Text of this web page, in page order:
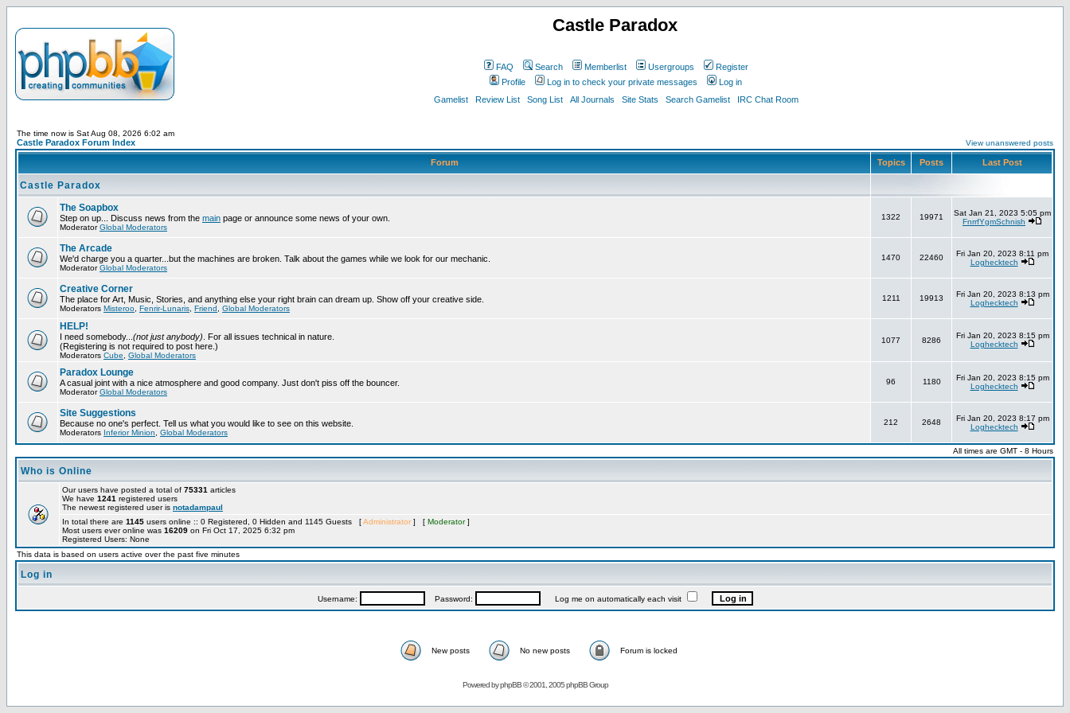
Castle Paradox
FAQ Search Memberlist Usergroups
Register
Profile
Log in to check your private messages
Log in
Gamelist
Review List Song List All Journals Site Stats Search Gamelist IRC Chat Room
The time now is Sat Aug 08, 2026 6:02 am
Castle Paradox Forum Index View unanswered posts
Forum Topics Posts Last Post
Castle Paradox
The Soapbox
Step on up... Discuss news from the main page or announce some news of your own.
ModeratorGlobal Moderators
1322 19971
Sat Jan 21, 2023 5:05 pm
FnrrfYgmSchnish
The Arcade
We'd charge you a quarter...but the machines are broken. Talk about the games while we look for our mechanic.
ModeratorGlobal Moderators
1470 22460
Fri Jan 20, 2023 8:11 pm
Loghecktech
Creative Corner
The place for Art, Music, Stories, and anything else your right brain can dream up. Show off your creative side.
Moderators Misteroo Fenrir-Lunaris Friend Global Moderators
1211 19913
Fri Jan 20, 2023 8:13 pm
Loghecktech
HELP!
I need somebody... (not just anybody) . For all issues technical in nature.
(Registering is not required to post here.)
Moderators Cube Global Moderators
1077 8286
Fri Jan 20, 2023 8:15 pm
Loghecktech
Paradox Lounge
A casual joint with a nice atmosphere and good company. Just don't piss off the bouncer.
ModeratorGlobal Moderators
96 1180
Fri Jan 20, 2023 8:15 pm
Loghecktech
Site Suggestions
Because no one's perfect. Tell us what you would like to see on this website.
Moderators Inferior Minion Global Moderators
212 2648
Fri Jan 20, 2023 8:17 pm
Loghecktech
All times are GMT - 8 Hours
Who is Online
Our users have posted a total of 75331 articles
We have 1241 registered users
The newest registered user is notadampaul
In total there are 1145 users online :: 0 Registered, 0 Hidden and 1145 Guests [Administrator ] [ Moderator]
Most users ever online was 16209 on Fri Oct 17, 2025 6:32 pm
Registered Users: None
This data is based on users active over the past five minutes
Log in
Username: Password: Log me on automatically each visit
New posts No new posts Forum is locked
Powered byphpBB© 2001, 2005 phpBB Group